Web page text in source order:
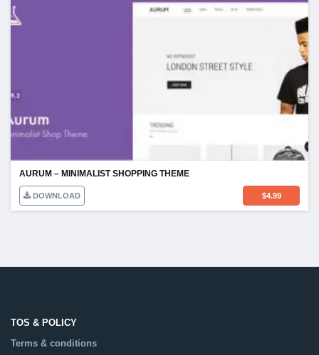
AURUM – MINIMALIST SHOPPING THEME
DOWNLOAD $4.99
TOS & POLICY
Terms & conditions